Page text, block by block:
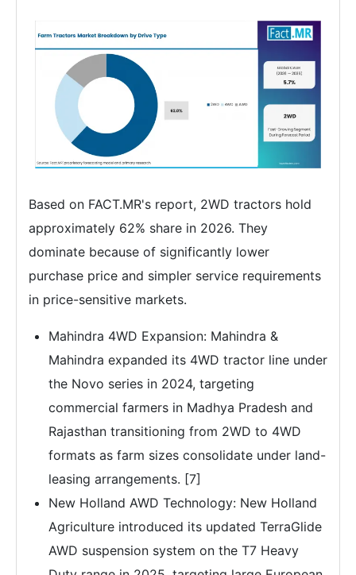
Based on FACT.MR's report, 2WD tractors hold
approximately 62% share in 2026. They
dominate because of significantly lower
purchase price and simpler service requirements
in price-sensitive markets.
Mahindra 4WD Expansion: Mahindra &
Mahindra expanded its 4WD tractor line under
the Novo series in 2024, targeting
commercial farmers in Madhya Pradesh and
Rajasthan transitioning from 2WD to 4WD
formats as farm sizes consolidate under land-
leasing arrangements. [7]
New Holland AWD Technology: New Holland
Agriculture introduced its updated TerraGlide
AWD suspension system on the T7 Heavy